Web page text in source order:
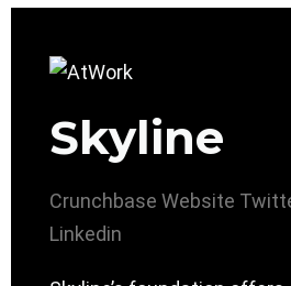
Skyline
Crunchbase Website
Linkedin